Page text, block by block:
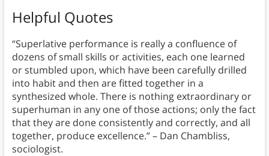
Helpful Quotes
“Superlative performance is really a confluence of
dozens of small skills or activities, each one learned
or stumbled upon, which have been carefully drilled
into habit and then are fitted together in a
synthesized whole. There is nothing extraordinary or
superhuman in any one of those actions; only the fact
that they are done consistently and correctly, and all
together, produce excellence.” – Dan Chambliss,
sociologist.